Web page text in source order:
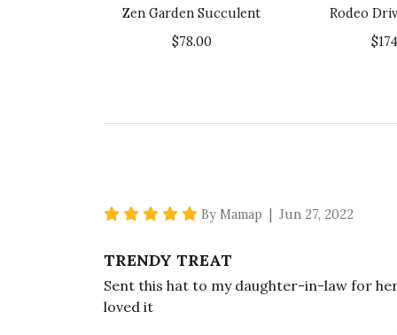
Zen Garden Succulent
$78.00
Rodeo
5 star rating
By Mamap | Jun 27, 2022
TRENDY TREAT
Sent this hat to my daughter-in-law for
loved it